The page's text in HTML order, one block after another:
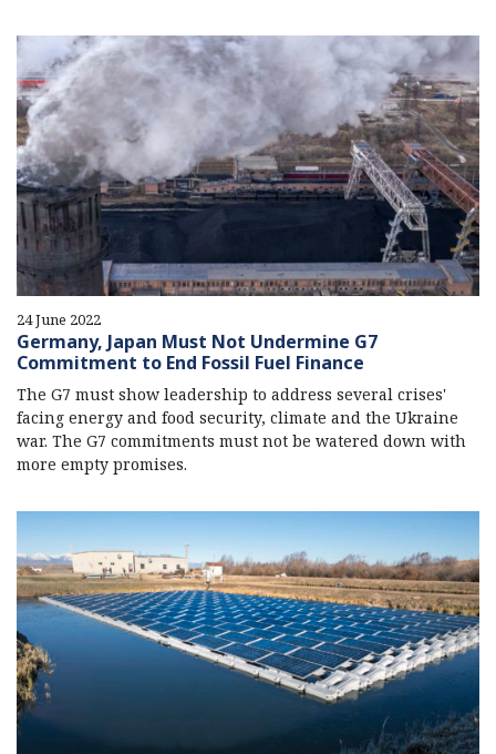
24 June 2022
Germany, Japan Must Not Undermine G7
Commitment to End Fossil Fuel Finance
The G7 must show leadership to address several crises'
facing energy and food security, climate and the Ukraine
war. The G7 commitments must not be watered down with
more empty promises.